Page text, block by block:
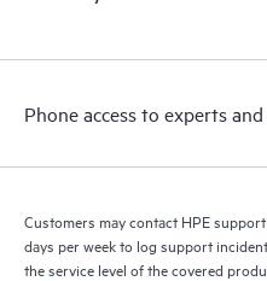
a support incident, as well as
to HPE resources who will
Phone access to experts
Customers may contact HPE
days per week to log support
the service level of the covered